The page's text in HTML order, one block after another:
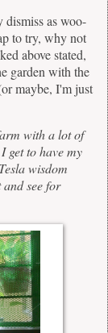
dismiss as woo-
to try, why not
above stated,
garden with the
maybe, I'm just
with a lot of
get to have my
wisdom
see for